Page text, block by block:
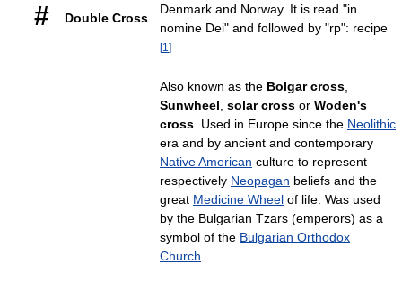
# Double Cross
Denmark and Norway. It is read "in
nomine Dei" and followed by "rp": recipe
[1 ]
Also known as the Bolgar cross,
Sunwheel, solar cross or Woden's
cross. Used in Europe since the Neolithic
era and by ancient and contemporary
Native American culture to represent
respectively Neopagan beliefs and the
great Medicine Wheel of life. Was used
by the Bulgarian Tzars (emperors) as a
symbol of the Bulgarian Orthodox
Church.